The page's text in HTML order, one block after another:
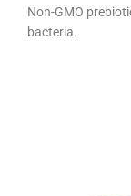
Non-GMO
bacteria.